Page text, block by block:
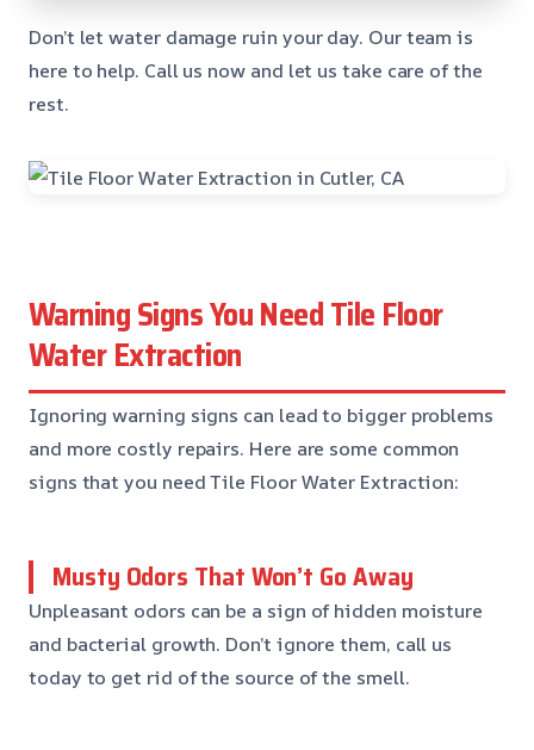
Don’t let water damage ruin your day. Our team is
here to help. Call us now and let us take care of the
rest.
Warning Signs You Need Tile Floor
Water Extraction
Ignoring warning signs can lead to bigger problems
and more costly repairs. Here are some common
signs that you need Tile Floor Water Extraction:
Musty Odors That Won’t Go Away
Unpleasant odors can be a sign of hidden moisture
and bacterial growth. Don’t ignore them, call us
today to get rid of the source of the smell.